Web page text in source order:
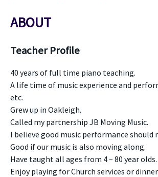
ABOUT
Teacher Profile
40 years of full time piano teaching.
A life time of music experience and
etc.
Grew up in Oakleigh.
Called my partnership JB Moving Music.
I believe good music performance should
Good if our music is also moving along.
Have taught all ages from 4 – 80 year olds.
Enjoy playing for Church services or